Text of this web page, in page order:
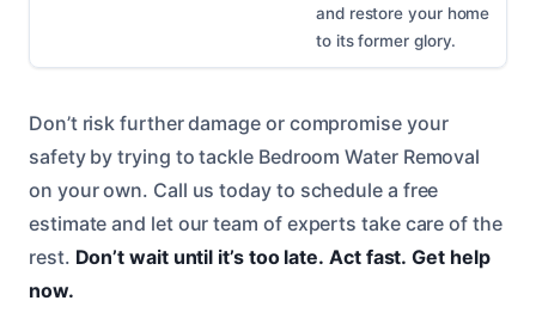
and restore your home
to its former glory.
Don’t risk further damage or compromise your
safety by trying to tackle Bedroom Water Removal
on your own. Call us today to schedule a free
estimate and let our team of experts take care of the
rest. Don’t wait until it’s too late. Act fast. Get help
now.